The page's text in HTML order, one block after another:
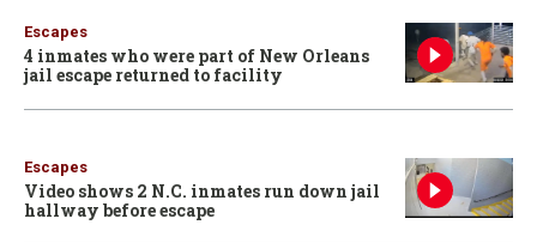
Escapes
4 inmates who were part of New Orleans
jail escape returned to facility
Escapes
Video shows 2 N.C. inmates run down jail
hallway before escape